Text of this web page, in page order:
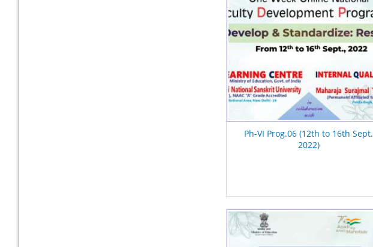
Ph-VI Prog.06 (12th to 16th Sept.
2022)